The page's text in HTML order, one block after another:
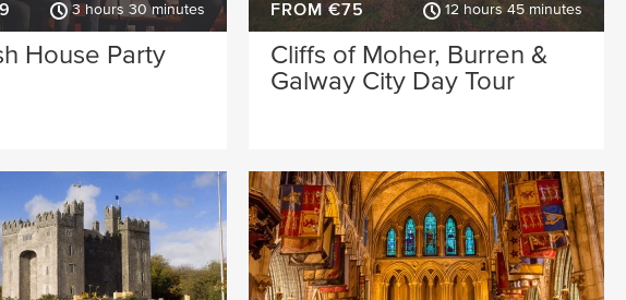
3 hours 30 minutes
House Party
FROM €75 12 hours 45 minutes
Cliffs of Moher, Burren &
Galway City Day Tour